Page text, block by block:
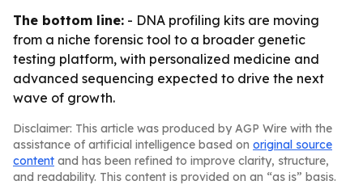
The bottom line: - DNA profiling kits are moving
from a niche forensic tool to a broader genetic
testing platform, with personalized medicine and
advanced sequencing expected to drive the next
wave of growth.
Disclaimer: This article was produced by AGP Wire with the
assistance of artificial intelligence based on original source
content and has been refined to improve clarity, structure,
and readability. This content is provided on an “as is” basis.